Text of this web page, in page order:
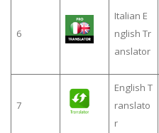
6
Italian E
nglish Tr
anslator
7
English T
ranslato
r